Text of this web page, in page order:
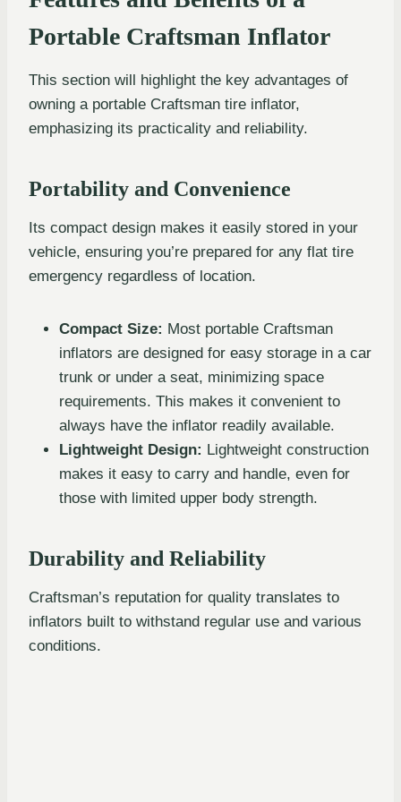
Portable Craftsman Inflator
This section will highlight the key advantages of
owning a portable Craftsman tire inflator,
emphasizing its practicality and reliability.
Portability and Convenience
Its compact design makes it easily stored in your
vehicle, ensuring you’re prepared for any flat tire
emergency regardless of location.
Compact Size: Most portable Craftsman
inflators are designed for easy storage in a car
trunk or under a seat, minimizing space
requirements. This makes it convenient to
always have the inflator readily available.
Lightweight Design: Lightweight construction
makes it easy to carry and handle, even for
those with limited upper body strength.
Durability and Reliability
Craftsman’s reputation for quality translates to
inflators built to withstand regular use and various
conditions.